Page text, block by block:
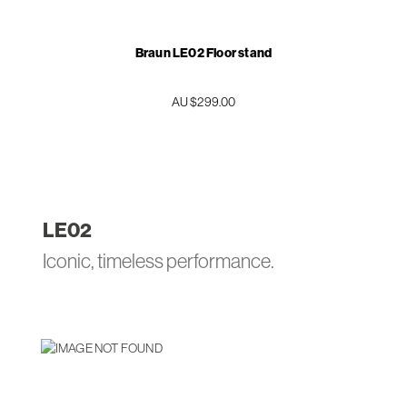
Braun LE02 Floor stand
AU $299.00
LE02
Iconic, timeless performance.